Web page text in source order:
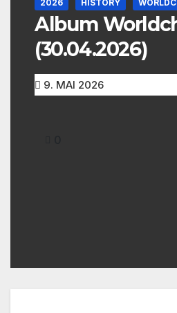
2026 HISTORY
Album
(30.04.2026)
9. MAI 2026